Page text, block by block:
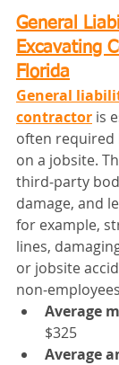
General
Excavating
Florida
General
contractor is
often required
on a jobsite.
third‑party
damage, and
for example,
lines,
or jobsite
Average
$325
Average